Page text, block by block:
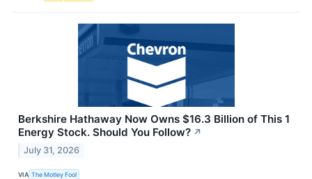
Berkshire Hathaway Now Owns $16.3 Billion of This 1
Energy Stock. Should You Follow? ↗
July 31, 2026
VIA The Motley Fool